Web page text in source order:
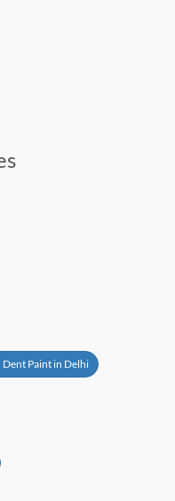
Dent Paint in Delhi